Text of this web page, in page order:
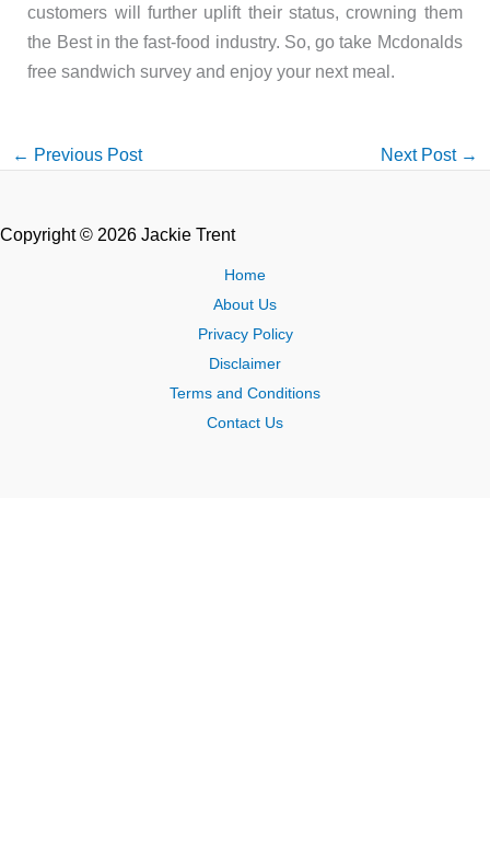
customers will further uplift their status, crowning them
the Best in the fast-food industry. So, go take Mcdonalds
free sandwich survey and enjoy your next meal.
← Previous Post Next Post →
Copyright © 2026 Jackie Trent
Home
About Us
Privacy Policy
Disclaimer
Terms and Conditions
Contact Us